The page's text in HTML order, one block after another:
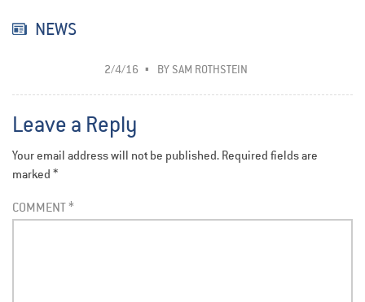
NEWS
2/4/16 BY SAM ROTHSTEIN
Leave a Reply
Your email address will not be published. Required fields are
marked *
COMMENT*